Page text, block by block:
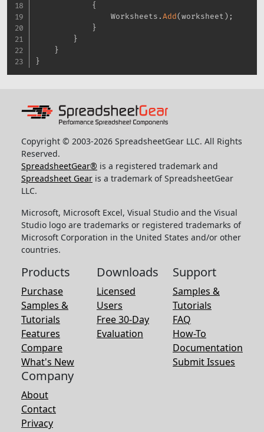
{
                Worksheets
.Add(worksheet ) ;
}
}
}
}
Copyright © 2003-2026 SpreadsheetGear LLC. All Rights
Reserved.
SpreadsheetGear® is a registered trademark and
Spreadsheet Gear is a trademark of SpreadsheetGear
LLC.
Microsoft, Microsoft Excel, Visual Studio and the Visual
Studio logo are trademarks or registered trademarks of
Microsoft Corporation in the United States and/or other
countries.
Products
Purchase
Samples &
Tutorials
Features
Compare
What's New
Downloads
Licensed
Users
Free 30-Day
Evaluation
Support
Samples &
Tutorials
FAQ
How-To
Documentation
Submit Issues
Company
About
Contact
Privacy